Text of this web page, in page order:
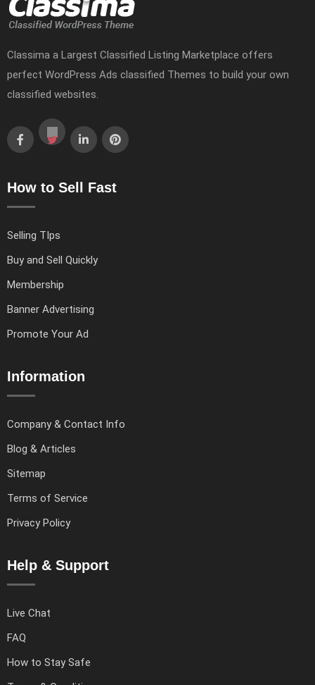
Classima a Largest Classified Listing Marketplace offers
perfect WordPress Ads classified Themes to build your own
classified websites.
How to Sell Fast
Selling TIps
Buy and Sell Quickly
Membership
Banner Advertising
Promote Your Ad
Information
Company & Contact Info
Blog & Articles
Sitemap
Terms of Service
Privacy Policy
Help & Support
Live Chat
FAQ
How to Stay Safe